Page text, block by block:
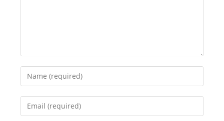
Enter
your
name
Enter
your